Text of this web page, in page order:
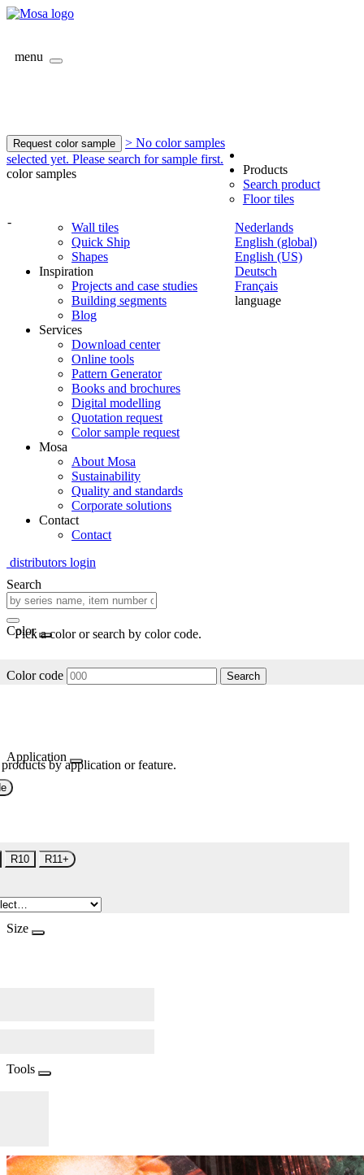
menu
Request color sample
> No color samples
selected yet. Please search for sample first.
color samples
-
Nederlands
English (global)
English (US)
Deutsch
Français
language
Products
Search product
Floor tiles
Wall tiles
Quick Ship
Shapes
Inspiration
Projects and case studies
Building segments
Blog
Services
Download center
Online tools
Pattern Generator
Books and brochures
Digital modelling
Quotation request
Color sample request
Mosa
About Mosa
Sustainability
Quality and standards
Corporate solutions
Contact
Contact
distributors login
Search
Color
Pick a color or search by color code.
Color code Search
Application
by application or feature.
R10 R11+
Size
Tools